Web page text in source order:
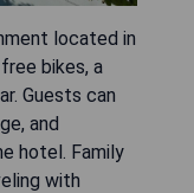
located in
bikes, a
Guests can
and
hotel. Family
with